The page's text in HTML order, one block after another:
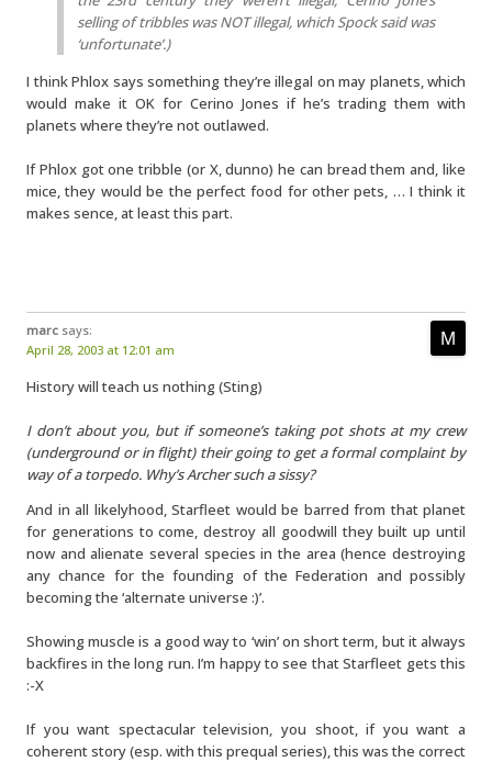
selling of tribbles was NOT illegal, which Spock said was
‘unfortunate’.)
I think Phlox says something they’re illegal on may planets, which
would make it OK for Cerino Jones if he’s trading them with
planets where they’re not outlawed.
If Phlox got one tribble (or X, dunno) he can bread them and, like
mice, they would be the perfect food for other pets, … I think it
makes sence, at least this part.
marc says:
April 28, 2003 at 12:01 am
History will teach us nothing (Sting)
I don’t about you, but if someone’s taking pot shots at my crew
(underground or in flight) their going to get a formal complaint by
way of a torpedo. Why’s Archer such a sissy?
And in all likelyhood, Starfleet would be barred from that planet
for generations to come, destroy all goodwill they built up until
now and alienate several species in the area (hence destroying
any chance for the founding of the Federation and possibly
becoming the ‘alternate universe :)’.
Showing muscle is a good way to ‘win’ on short term, but it always
backfires in the long run. I’m happy to see that Starfleet gets this
:-X
If you want spectacular television, you shoot, if you want a
coherent story (esp. with this prequal series), this was the correct